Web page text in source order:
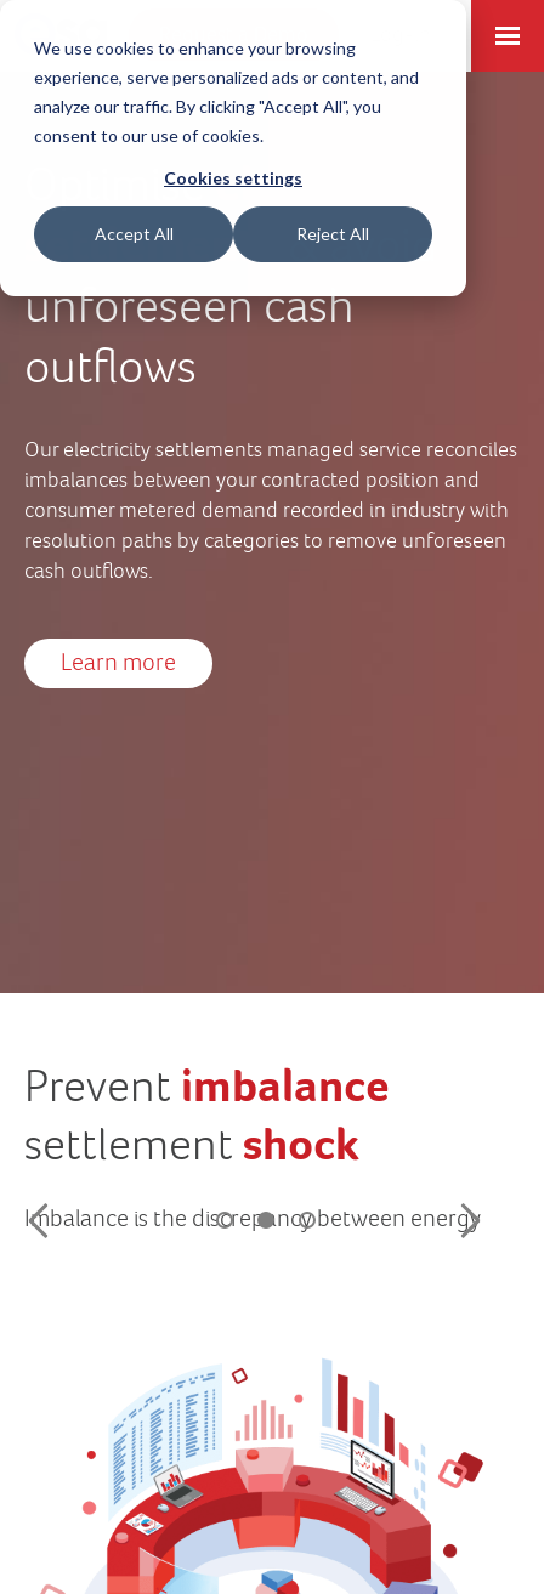
We use cookies to enhance your browsing
experience, serve personalized ads or content, and
analyze our traffic. By clicking "Accept All", you
consent to our use of cookies.
Cookies settings
Accept All Reject All
Optimiseelectricity
settlements
& avoid
unforeseen cash
outflows
Our electricity settlements managed service reconciles
imbalances between your contracted position and
consumer metered demand recorded in industry with
resolution paths by categories to remove unforeseen
cash outflows.
Learn more
imbalance
shock